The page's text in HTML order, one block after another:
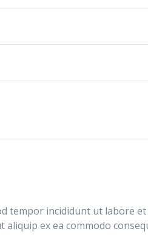
tempor incididunt ut labore
ex ea commodo